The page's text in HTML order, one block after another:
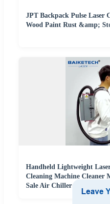
JPT Backpack Pulse Laser
Wood Paint Rust &amp;
Handheld Lightweight
Cleaning Machine Cleaner
Sale Air Chiller Cleaning